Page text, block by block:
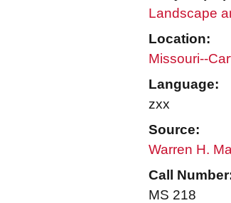
Landscape
Location:
Missouri--
Language:
zxx
Source:
Warren H.
Call
MS 218